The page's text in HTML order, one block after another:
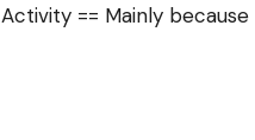
== Mainly